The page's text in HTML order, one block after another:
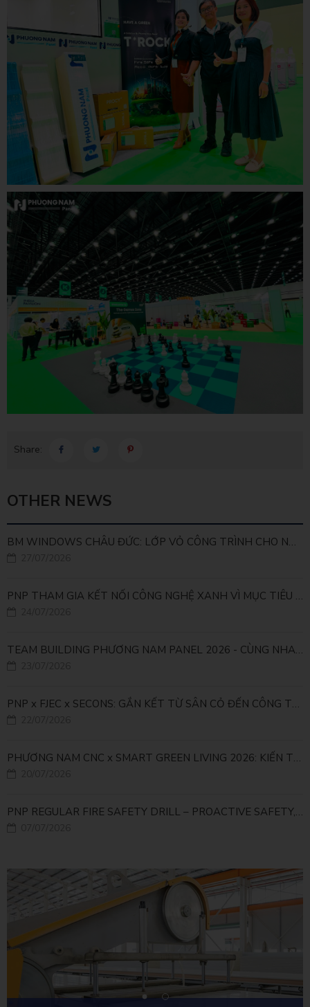
Share:
OTHER NEWS
BM WINDOWS CHÂU ĐỨC: LỚP VỎ CÔNG TRÌNH CHO NHÀ MÁY LEED GOLD
PNP THAM GIA KẾT NỐI CÔNG NGHỆ XANH VÌ MỤC TIÊU PHÁT TRIỂN BỀN VỮNG
TEAM BUILDING PHƯƠNG NAM PANEL 2026 - CÙNG NHAU ĐI XA, CÙNG NHAU LỚN MẠNH
PNP x FJEC x SECONS: GẮN KẾT TỪ SÂN CỎ ĐẾN CÔNG TRÌNH
PHƯƠNG NAM CNC x SMART GREEN LIVING 2026: KIẾN TẠO ĐÔ THỊ XANH TỪ NHỮNG GIẢI PHÁP FACADE
PNP REGULAR FIRE SAFETY DRILL – PROACTIVE SAFETY, RELIABLE OPERATIONS